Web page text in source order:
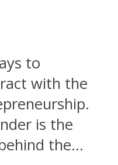
to
with the
is the
the...